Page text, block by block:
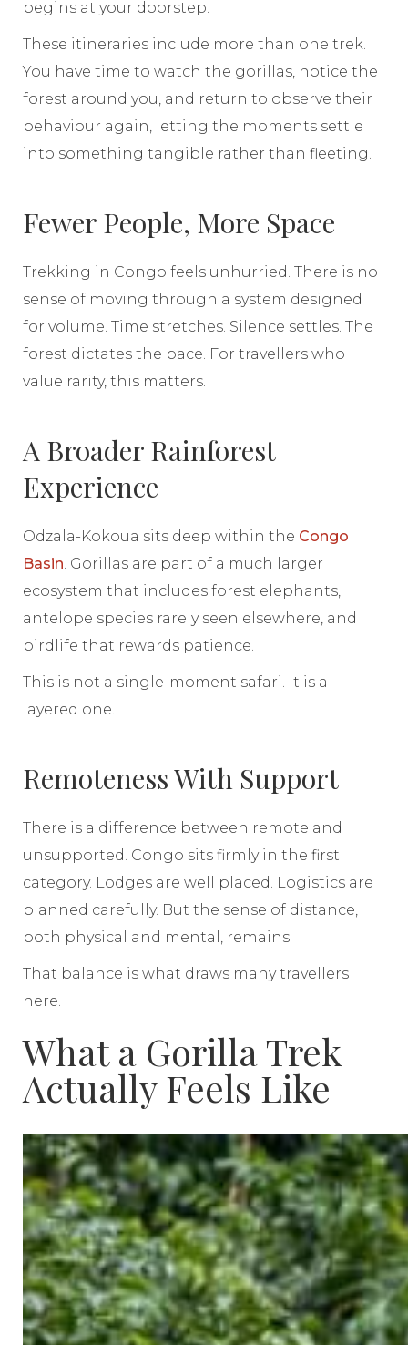
begins at your doorstep.
These itineraries include more than one trek.
You have time to watch the gorillas, notice the
forest around you, and return to observe their
behaviour again, letting the moments settle
into something tangible rather than fleeting.
Fewer People, More Space
Trekking in Congo feels unhurried. There is no
sense of moving through a system designed
for volume. Time stretches. Silence settles. The
forest dictates the pace. For travellers who
value rarity, this matters.
A Broader Rainforest
Experience
Odzala-Kokoua sits deep within the Congo
Basin. Gorillas are part of a much larger
ecosystem that includes forest elephants,
antelope species rarely seen elsewhere, and
birdlife that rewards patience.
This is not a single-moment safari. It is a
layered one.
Remoteness With Support
There is a difference between remote and
unsupported. Congo sits firmly in the first
category. Lodges are well placed. Logistics are
planned carefully. But the sense of distance,
both physical and mental, remains.
That balance is what draws many travellers
here.
What a Gorilla Trek
Actually Feels Like